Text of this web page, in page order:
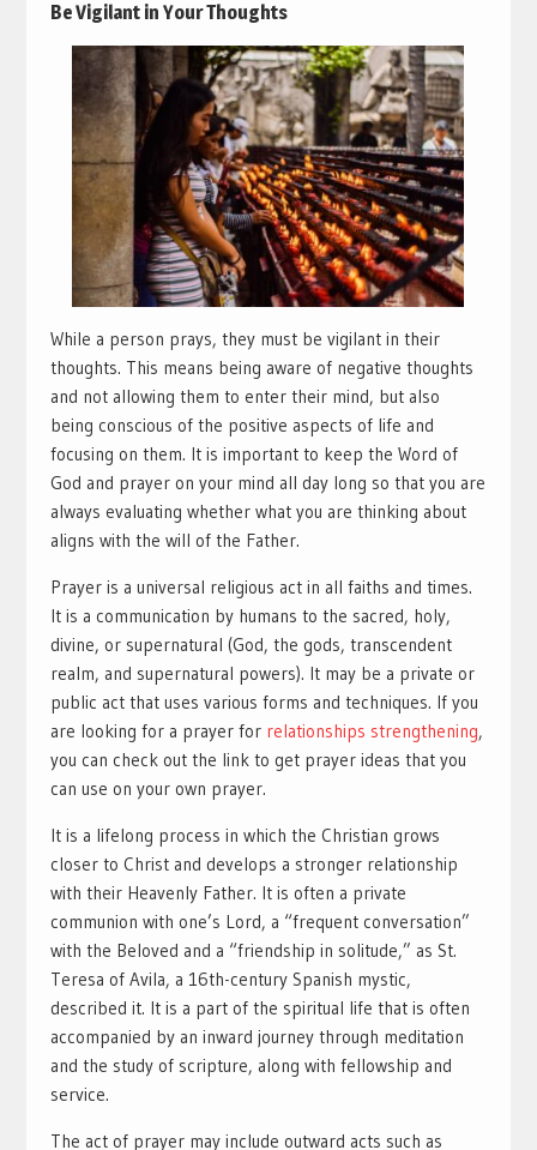
Be Vigilant in Your Thoughts
While a person prays, they must be vigilant in their
thoughts. This means being aware of negative thoughts
and not allowing them to enter their mind, but also
being conscious of the positive aspects of life and
focusing on them. It is important to keep the Word of
God and prayer on your mind all day long so that you are
always evaluating whether what you are thinking about
aligns with the will of the Father.
Prayer is a universal religious act in all faiths and times.
It is a communication by humans to the sacred, holy,
divine, or supernatural (God, the gods, transcendent
realm, and supernatural powers). It may be a private or
public act that uses various forms and techniques. If you
are looking for a prayer for relationships strengthening,
you can check out the link to get prayer ideas that you
can use on your own prayer.
It is a lifelong process in which the Christian grows
closer to Christ and develops a stronger relationship
with their Heavenly Father. It is often a private
communion with one’s Lord, a “frequent conversation”
with the Beloved and a “friendship in solitude,” as St.
Teresa of Avila, a 16th-century Spanish mystic,
described it. It is a part of the spiritual life that is often
accompanied by an inward journey through meditation
and the study of scripture, along with fellowship and
service.
The act of prayer may include outward acts such as